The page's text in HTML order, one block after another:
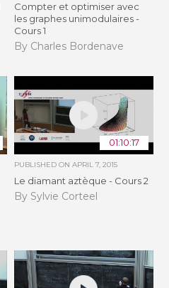
Compter et optimiser avec
les graphes unimodulaires -
Cours 1
By Charles Bordenave
01:10:17
PUBLISHED ON APRIL 7, 2015
Le diamant aztèque - Cours 2
By Sylvie Corteel